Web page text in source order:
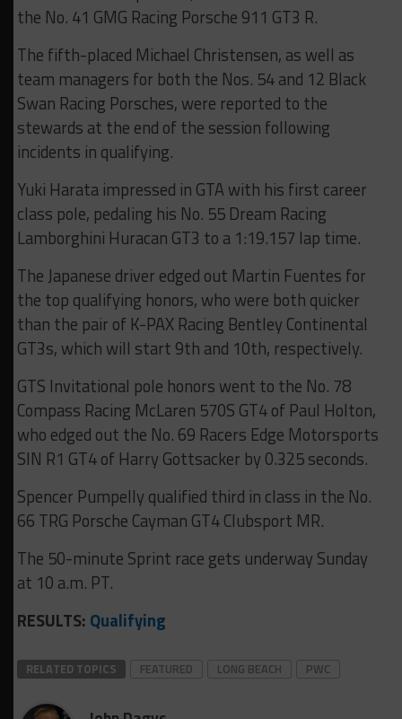
the No. 41 GMG Racing Porsche 911 GT3 R.
The fifth-placed Michael Christensen, as well as
team managers for both the Nos. 54 and 12 Black
Swan Racing Porsches, were reported to the
stewards at the end of the session following
incidents in qualifying.
Yuki Harata impressed in GTA with his first career
class pole, pedaling his No. 55 Dream Racing
Lamborghini Huracan GT3 to a 1:19.157 lap time.
The Japanese driver edged out Martin Fuentes for
the top qualifying honors, who were both quicker
than the pair of K-PAX Racing Bentley Continental
GT3s, which will start 9th and 10th, respectively.
GTS Invitational pole honors went to the No. 78
Compass Racing McLaren 570S GT4 of Paul Holton,
who edged out the No. 69 Racers Edge Motorsports
SIN R1 GT4 of Harry Gottsacker by 0.325 seconds.
Spencer Pumpelly qualified third in class in the No.
66 TRG Porsche Cayman GT4 Clubsport MR.
The 50-minute Sprint race gets underway Sunday
at 10 a.m. PT.
RESULTS: Qualifying
RELATED TOPICS FEATURED LONG BEACH PWC